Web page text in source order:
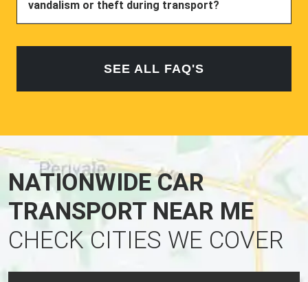
vandalism or theft during transport?
SEE ALL FAQ'S
NATIONWIDE CAR
TRANSPORT NEAR ME
CHECK CITIES WE COVER